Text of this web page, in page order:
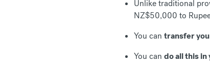
Unlike traditional
NZ$50,000 to
You can transfer
You can do all this in